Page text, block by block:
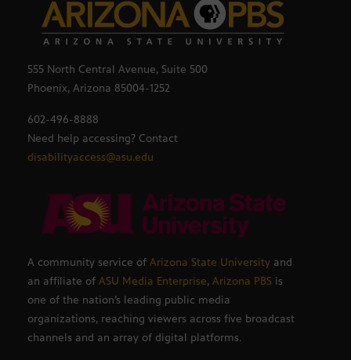
555 North Central Avenue, Suite 500
Phoenix, Arizona 85004-1252
602-496-8888
Need help accessing? Contact
disabilityaccess@asu.edu
A community service of Arizona State University and
an affiliate of ASU Media Enterprise, Arizona PBS is
one of the nation’s leading public media
organizations, reaching viewers across five broadcast
channels and an array of digital platforms.